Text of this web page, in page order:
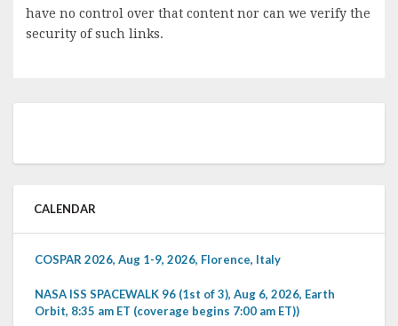
have no control over that content nor can we verify the
security of such links.
CALENDAR
COSPAR 2026, Aug 1-9, 2026, Florence, Italy
NASA ISS SPACEWALK 96 (1st of 3), Aug 6, 2026, Earth
Orbit, 8:35 am ET (coverage begins 7:00 am ET))